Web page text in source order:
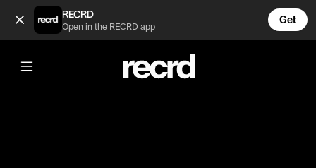
What mod is this? (@LetsPlay)
RECRD
Open in the RECRD app
Get
@LetsPlay
What mod is this?
#minecraft #letsplay #gaming